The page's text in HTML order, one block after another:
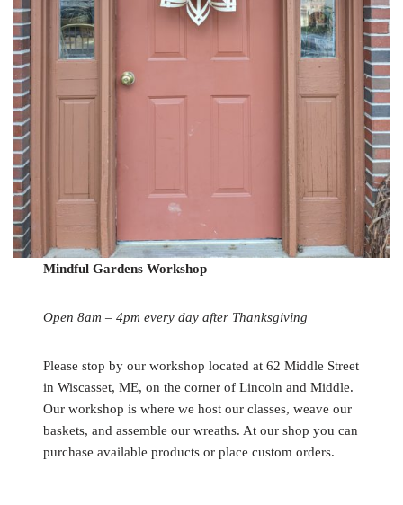
Mindful Gardens Workshop
Open 8am – 4pm every day after Thanksgiving
Please stop by our workshop located at 62 Middle Street
in Wiscasset, ME, on the corner of Lincoln and Middle.
Our workshop is where we host our classes, weave our
baskets, and assemble our wreaths. At our shop you can
purchase available products or place custom orders.